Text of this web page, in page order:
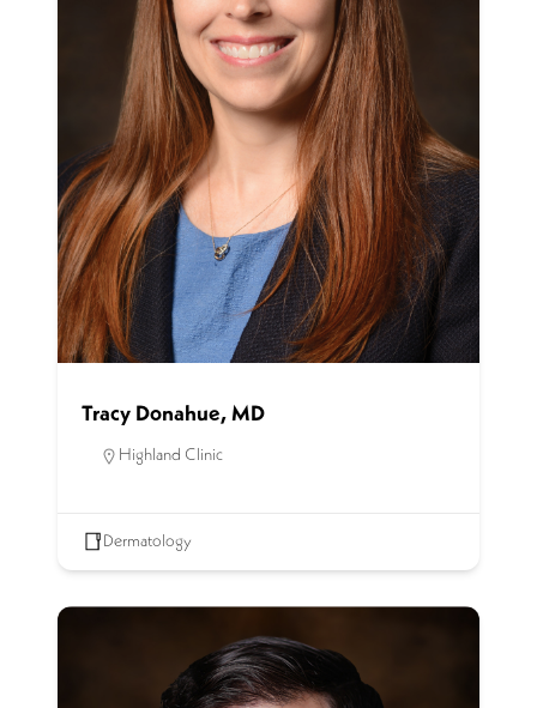
Tracy Donahue, MD
Highland Clinic
Dermatology